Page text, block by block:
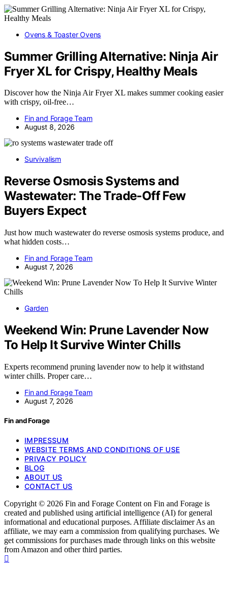
Ovens & Toaster Ovens
Summer Grilling Alternative: Ninja Air
Fryer XL for Crispy, Healthy Meals
Discover how the Ninja Air Fryer XL makes summer cooking easier
with crispy, oil-free…
Fin and Forage Team
August 8, 2026
Survivalism
Reverse Osmosis Systems and
Wastewater: The Trade-Off Few
Buyers Expect
Just how much wastewater do reverse osmosis systems produce, and
what hidden costs…
Fin and Forage Team
August 7, 2026
Garden
Weekend Win: Prune Lavender Now
To Help It Survive Winter Chills
Experts recommend pruning lavender now to help it withstand
winter chills. Proper care…
Fin and Forage Team
August 7, 2026
Fin and Forage
IMPRESSUM
WEBSITE TERMS AND CONDITIONS OF USE
PRIVACY POLICY
BLOG
ABOUT US
CONTACT US
Copyright © 2026 Fin and Forage Content on Fin and Forage is
created and published using artificial intelligence (AI) for general
informational and educational purposes. Affiliate disclaimer As an
affiliate, we may earn a commission from qualifying purchases. We
get commissions for purchases made through links on this website
from Amazon and other third parties.